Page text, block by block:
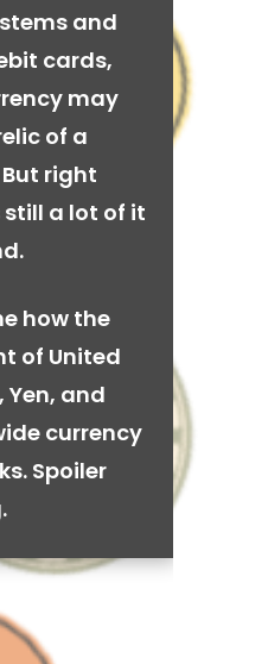
and
cards,
may
of a
right
still a lot of it
how the
of United
Yen, and
currency
Spoiler